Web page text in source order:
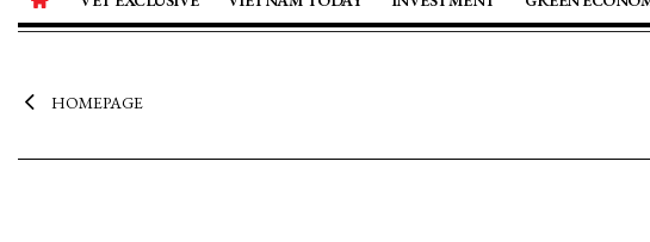
HOMEPAGE